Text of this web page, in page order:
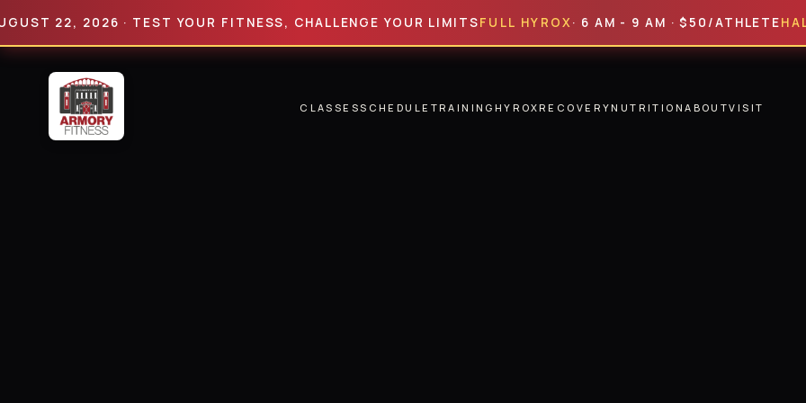
2026 · TEST YOUR FITNESS, CHALLENGE YOUR LIMITS FULL HYROX · 6 AM - 9 AM · $50/ATHLETEHALF
CLASSESSCHEDULE TRAINING HYROXRECOVERYNUTRITIONABOUTVISIT